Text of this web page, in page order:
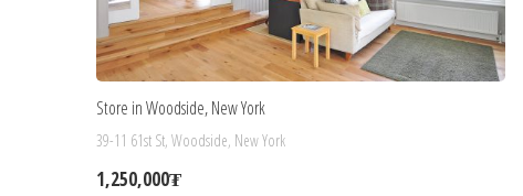
Store in Woodside, New York
39-11 61st St, Woodside, New York
1,250,000₮